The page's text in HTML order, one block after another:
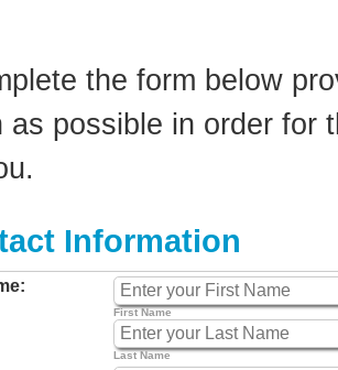
the form below
as possible in order for
Information
First Name
Last Name